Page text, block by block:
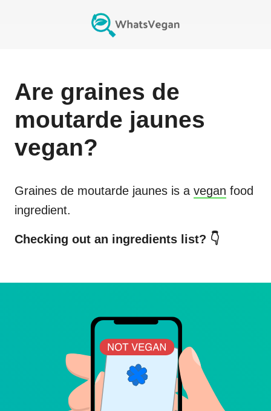
Are graines de
moutarde jaunes
vegan?
Graines de moutarde jaunes is a vegan food
ingredient.
Checking out an ingredients list? 👇